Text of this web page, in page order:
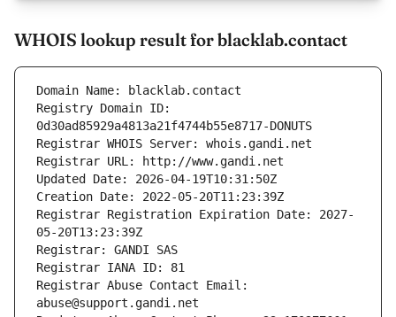
WHOIS lookup result for blacklab.contact
Domain Name: blacklab.contact
Registry Domain ID:
0d30ad85929a4813a21f4744b55e8717-DONUTS
Registrar WHOIS Server: whois.gandi.net
Registrar URL: http://www.gandi.net
Updated Date: 2026-04-19T10:31:50Z
Creation Date: 2022-05-20T11:23:39Z
Registrar Registration Expiration Date: 2027-
05-20T13:23:39Z
Registrar: GANDI SAS
Registrar IANA ID: 81
Registrar Abuse Contact Email:
abuse@support.gandi.net